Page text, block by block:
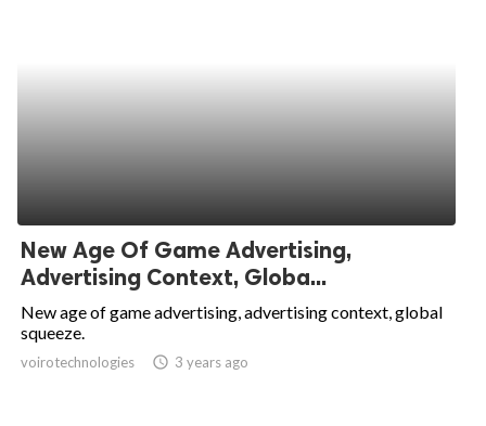
New Age Of Game Advertising,
Advertising Context, Globa...
New age of game advertising, advertising context, global
squeeze.
voirotechnologies access_time 3 years ago